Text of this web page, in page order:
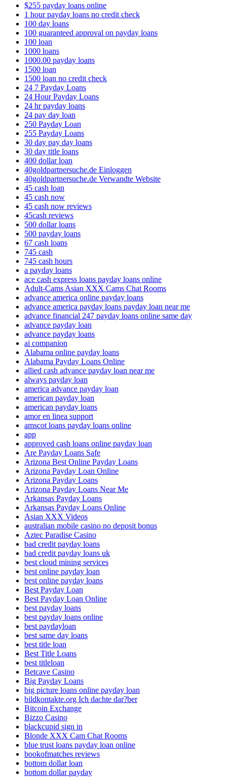
$255 payday loans online
1 hour payday loans no credit check
100 day loans
100 guaranteed approval on payday loans
100 loan
1000 loans
1000.00 payday loans
1500 loan
1500 loan no credit check
24 7 Payday Loans
24 Hour Payday Loans
24 hr payday loans
24 pay day loan
250 Payday Loan
255 Payday Loans
30 day pay day loans
30 day title loans
400 dollar loan
40goldpartnersuche.de Einloggen
40goldpartnersuche.de Verwandte Website
45 cash loan
45 cash now
45 cash now reviews
45cash reviews
500 dollar loans
500 payday loans
67 cash loans
745 cash
745 cash hours
a payday loans
ace cash express loans payday loans online
Adult-Cams Asian XXX Cams Chat Rooms
advance america online payday loans
advance america payday loans payday loan near me
advance financial 247 payday loans online same day
advance payday loan
advance payday loans
ai companion
Alabama online payday loans
Alabama Payday Loans Online
allied cash advance payday loan near me
always payday loan
america advance payday loan
american payday loan
american payday loans
amor en linea support
amscot loans payday loans online
app
approved cash loans online payday loan
Are Payday Loans Safe
Arizona Best Online Payday Loans
Arizona Payday Loan Online
Arizona Payday Loans
Arizona Payday Loans Near Me
Arkansas Payday Loans
Arkansas Payday Loans Online
Asian XXX Videos
australian mobile casino no deposit bonus
Aztec Paradise Casino
bad credit payday loans
bad credit payday loans uk
best cloud mining services
best online payday loan
best online payday loans
Best Payday Loan
Best Payday Loan Online
best payday loans
best payday loans online
best paydayloan
best same day loans
best title loan
Best Title Loans
best titleloan
Betcave Casino
Big Payday Loans
big picture loans online payday loan
bildkontakte.org Ich dachte dar?ber
Bitcoin Exchange
Bizzo Casino
blackcupid sign in
Blonde XXX Cam Chat Rooms
blue trust loans payday loan online
bookofmatches reviews
bottom dollar loan
bottom dollar payday